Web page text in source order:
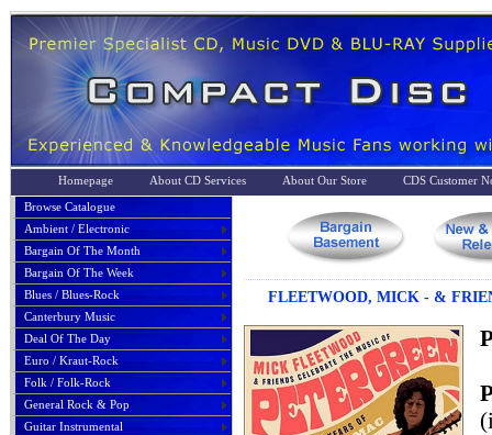
Homepage About CD Services About Our Store
CDS Customer
Browse Catalogue
Ambient / Electronic
Bargain Of The Month
Bargain Of The Week
Blues / Blues-Rock
Canterbury Music
Deal Of The Day
Euro / Kraut-Rock
Folk / Folk-Rock
General Rock & Pop
Guitar Instrumental
FLEETWOOD, MICK - &